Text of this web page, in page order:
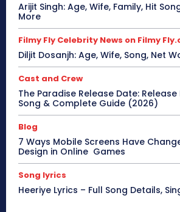
Arijit Singh: Age, Wife, Family, Hit
More
Filmy Fly Celebrity News on Filmy
Diljit Dosanjh: Age, Wife, Song, Net
Cast and Crew
The Paradise Release Date: Release
Song & Complete Guide (2026)
Blog
7 Ways Mobile Screens Have
Design in Online Games
Song lyrics
Heeriye Lyrics – Full Song Details,